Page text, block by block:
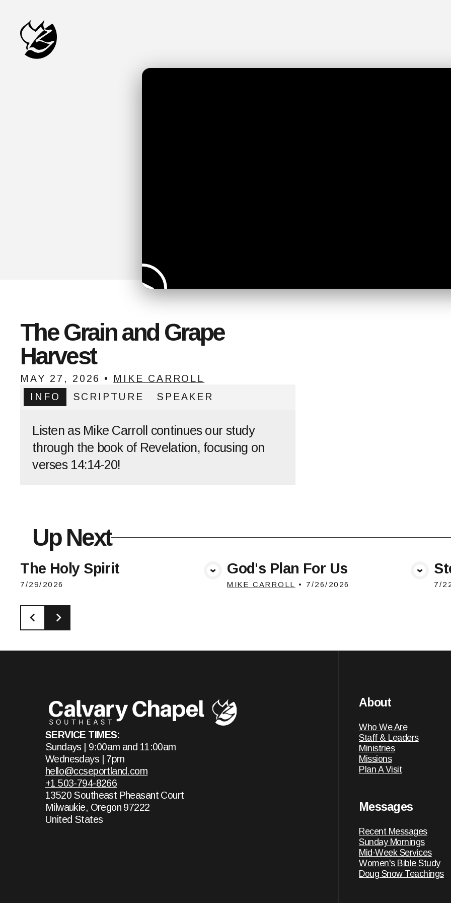
The Grain and Grape
Harvest
MAY 27, 2026 • MIKE CARROLL
INFO
SCRIPTURE SPEAKER
Listen as Mike Carroll continues our study
through the book of Revelation, focusing on
verses 14:14-20!
Up Next
View Media
The Holy Spirit
7/29/2026 View Media
God's Plan For Us
MIKE CARROLL • 7/26/2026 7/
SERVICE TIMES:
Sundays | 9:00am and 11:00am
Wednesdays | 7pm
hello@ccseportland.com
+1 503-794-8266
13520 Southeast Pheasant Court
Milwaukie, Oregon 97222
United States
About
Who We Are
Staff & Leaders
Ministries
Missions
Plan A Visit
Messages
Recent Messages
Sunday Mornings
Mid-Week Services
Women's Bible Study
Doug Snow Teachings